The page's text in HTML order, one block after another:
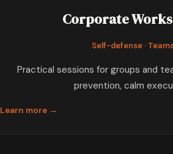
Corporate
Self-defense ·
Practical sessions for groups and
prevention, calm
Learn more →